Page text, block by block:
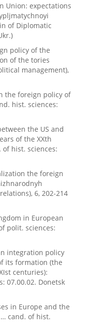
Union: expectations
of Diplomatic
policy of the
of the tories
management),
the foreign policy of
hist. sciences:
the US and
of the XXth
hist. sciences:
the foreign
6, 202-214
in European
polit. sciences:
integration policy
its formation (the
centuries):
07.00.02. Donetsk
in Europe and the
… cand. of hist.